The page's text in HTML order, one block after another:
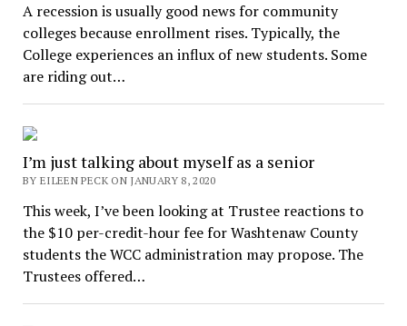
A recession is usually good news for community
colleges because enrollment rises. Typically, the
College experiences an influx of new students. Some
are riding out…
I’m just talking about myself as a senior
BY EILEEN PECK ON JANUARY 8, 2020
This week, I’ve been looking at Trustee reactions to
the $10 per-credit-hour fee for Washtenaw County
students the WCC administration may propose. The
Trustees offered…